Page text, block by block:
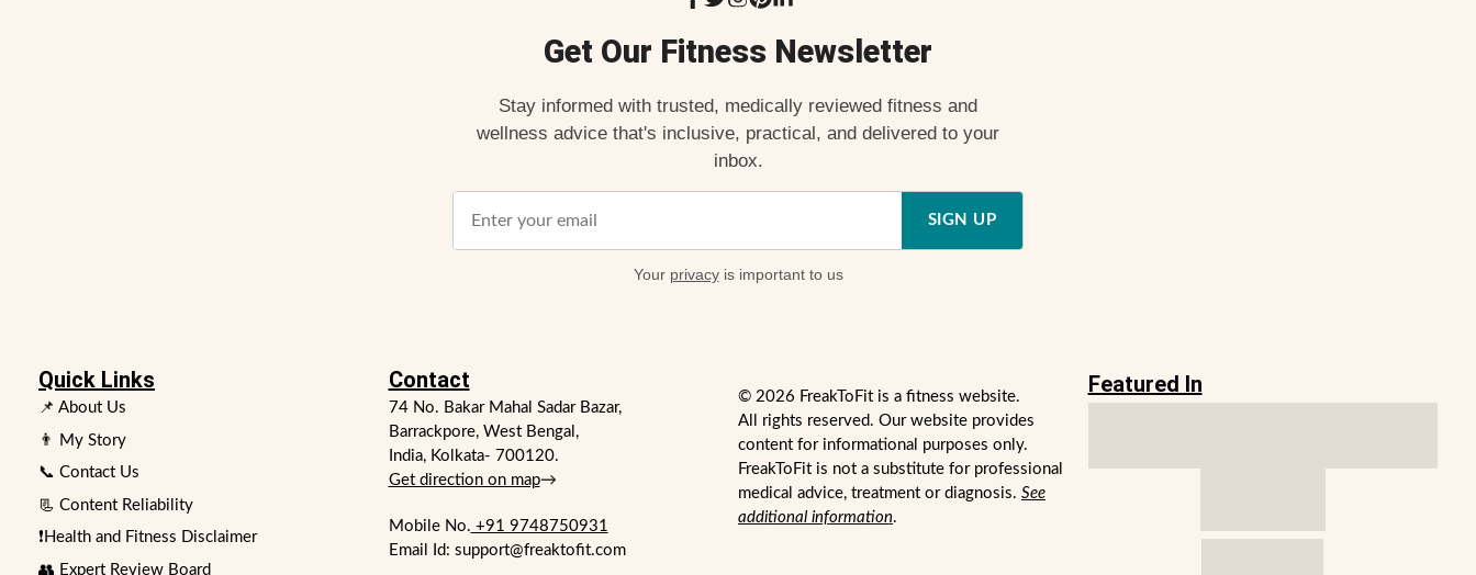
Get Our Fitness Newsletter
Stay informed with trusted, medically reviewed fitness and
wellness advice that's inclusive, practical, and delivered to your
inbox.
SIGN UP
Your privacyis important to us
Quick Links
📌 About Us
👨 My Story
📞 Contact Us
📃 Content Reliability
❗Health and Fitness Disclaimer
👥 Expert Review Board
Contact
74 No. Bakar Mahal Sadar Bazar,
Barrackpore, West Bengal,
India, Kolkata- 700120.
Get direction on map→
Mobile No. +91 9748750931
Email Id: support@freaktofit.com
© 2026 FreakToFit is a fitness website.
All rights reserved. Our website provides
content for informational purposes only.
FreakToFit is not a substitute for professional
medical advice, treatment or diagnosis. See
additional information.
Featured In